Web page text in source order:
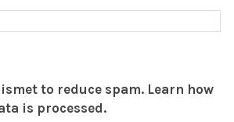
to reduce spam. Learn how
is processed.